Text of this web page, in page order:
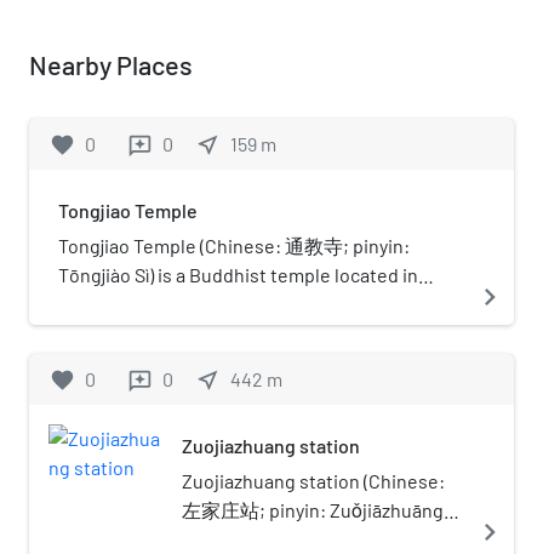
Nearby Places
favorite 0 reviews 0 near_me 159 m
Tongjiao Temple
Tongjiao Temple (Chinese: 通教寺; pinyin:
Tōngjiào Sì) is a Buddhist temple located in
of 700-square-metre (7,500 sq ft). Now it is the
inscribed to the National Key Buddhist Temples
in Han Chinese Area's list in 1983.
navigate_next
favorite 0 reviews 0 near_me 442 m
Zuojiazhuang station
Zuojiazhuang station (Chinese:
左家庄站; pinyin: Zuǒjiāzhuāng
navigate_next